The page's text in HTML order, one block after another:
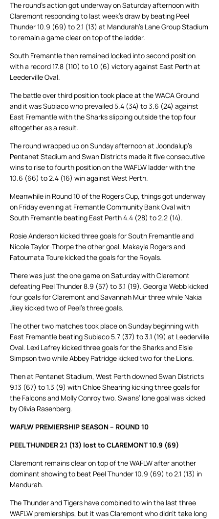
The round’s action got underway on Saturday afternoon with
Claremont responding to last week’s draw by beating Peel
Thunder 10.9 (69) to 2.1 (13) at Mandurah’s Lane Group Stadium
to remain a game clear on top of the ladder.
South Fremantle then remained locked into second position
with a record 17.8 (110) to 1.0 (6) victory against East Perth at
Leederville Oval.
The battle over third position took place at the WACA Ground
and it was Subiaco who prevailed 5.4 (34) to 3.6 (24) against
East Fremantle with the Sharks slipping outside the top four
altogether as a result.
The round wrapped up on Sunday afternoon at Joondalup’s
Pentanet Stadium and Swan Districts made it five consecutive
wins to rise to fourth position on the WAFLW ladder with the
10.6 (66) to 2.4 (16) win against West Perth.
Meanwhile in Round 10 of the Rogers Cup, things got underway
on Friday evening at Fremantle Community Bank Oval with
South Fremantle beating East Perth 4.4 (28) to 2.2 (14).
Rosie Anderson kicked three goals for South Fremantle and
Nicole Taylor-Thorpe the other goal. Makayla Rogers and
Fatoumata Toure kicked the goals for the Royals.
There was just the one game on Saturday with Claremont
defeating Peel Thunder 8.9 (57) to 3.1 (19). Georgia Webb kicked
four goals for Claremont and Savannah Muir three while Nakia
Jiley kicked two of Peel’s three goals.
The other two matches took place on Sunday beginning with
East Fremantle beating Subiaco 5.7 (37) to 3.1 (19) at Leederville
Oval. Lexi Lafrey kicked three goals for the Sharks and Elsie
Simpson two while Abbey Patridge kicked two for the Lions.
Then at Pentanet Stadium, West Perth downed Swan Districts
9.13 (67) to 1.3 (9) with Chloe Shearing kicking three goals for
the Falcons and Molly Conroy two. Swans’ lone goal was kicked
by Olivia Rasenberg.
WAFLW PREMIERSHIP SEASON – ROUND 10
PEEL THUNDER 2.1 (13) lost to CLAREMONT 10.9 (69)
Claremont remains clear on top of the WAFLW after another
dominant showing to beat Peel Thunder 10.9 (69) to 2.1 (13) in
Mandurah.
The Thunder and Tigers have combined to win the last three
WAFLW premierships, but it was Claremont who didn’t take long